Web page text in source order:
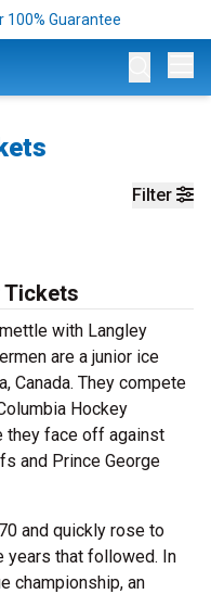
100% Guarantee
Filter
Tickets
with Langley
are a junior ice
Canada. They compete
Hockey
they face off against
and Prince George
and quickly rose to
years that followed. In
championship, an